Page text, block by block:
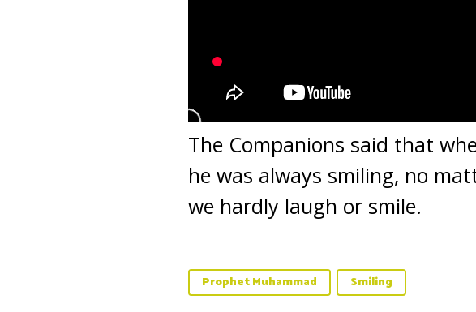
The Companions said that
he was always smiling, no
we hardly laugh or smile.
Prophet Muhammad Smiling